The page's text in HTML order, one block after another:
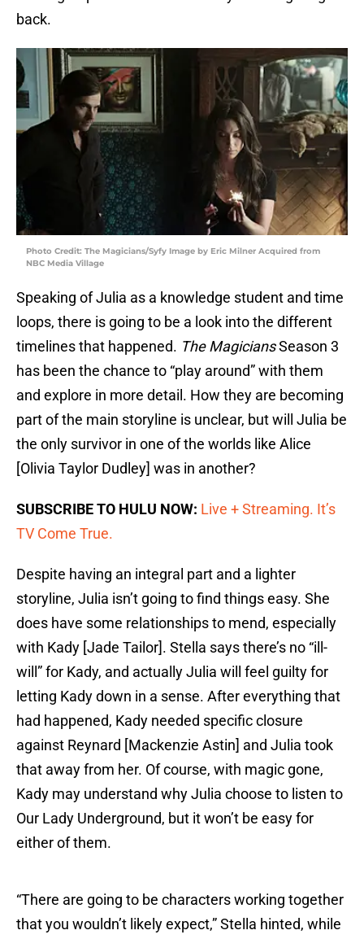
back.
Photo Credit: The Magicians/Syfy Image by Eric Milner Acquired from
NBC Media Village
Speaking of Julia as a knowledge student and time
loops, there is going to be a look into the different
timelines that happened. The MagiciansSeason 3
has been the chance to “play around” with them
and explore in more detail. How they are becoming
part of the main storyline is unclear, but will Julia be
the only survivor in one of the worlds like Alice
[Olivia Taylor Dudley] was in another?
SUBSCRIBE TO HULU NOW: Live + Streaming. It’s
TV Come True.
Despite having an integral part and a lighter
storyline, Julia isn’t going to find things easy. She
does have some relationships to mend, especially
with Kady [Jade Tailor]. Stella says there’s no “ill-
will” for Kady, and actually Julia will feel guilty for
letting Kady down in a sense. After everything that
had happened, Kady needed specific closure
against Reynard [Mackenzie Astin] and Julia took
that away from her. Of course, with magic gone,
Kady may understand why Julia choose to listen to
Our Lady Underground, but it won’t be easy for
either of them.
“There are going to be characters working together
that you wouldn’t likely expect,” Stella hinted, while